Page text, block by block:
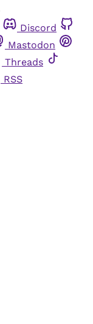
Discord
Mastodon
Threads
RSS